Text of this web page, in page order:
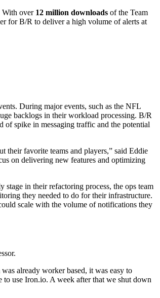
With over 12 million downloads of the Team
for B/R to deliver a high volume of alerts at
During major events, such as the NFL
backlogs in their workload processing. B/R
of spike in messaging traffic and the potential
their favorite teams and players,” said Eddie
on delivering new features and optimizing
in their refactoring process, the ops team
they needed to do for their infrastructure.
scale with the volume of notifications they
already worker based, it was easy to
use Iron.io. A week after that we shut down